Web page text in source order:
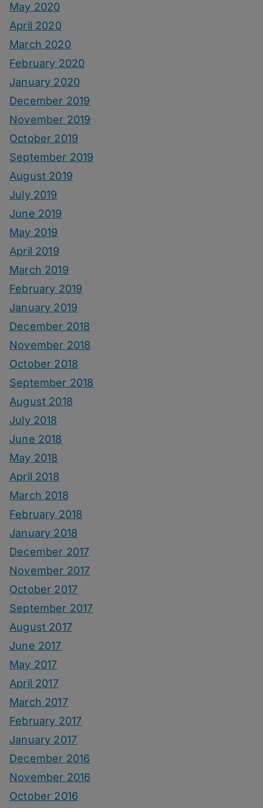
May 2020
April 2020
March 2020
February 2020
January 2020
December 2019
November 2019
October 2019
September 2019
August 2019
July 2019
June 2019
May 2019
April 2019
March 2019
February 2019
January 2019
December 2018
November 2018
October 2018
September 2018
August 2018
July 2018
June 2018
May 2018
April 2018
March 2018
February 2018
January 2018
December 2017
November 2017
October 2017
September 2017
August 2017
June 2017
May 2017
April 2017
March 2017
February 2017
January 2017
December 2016
November 2016
October 2016